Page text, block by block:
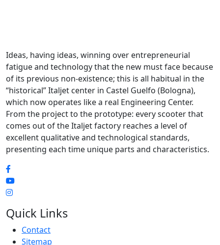
Ideas, having ideas, winning over entrepreneurial
fatigue and technology that the new must face because
of its previous non-existence; this is all habitual in the
“historical” Italjet center in Castel Guelfo (Bologna),
which now operates like a real Engineering Center.
From the project to the prototype: every scooter that
comes out of the Italjet factory reaches a level of
excellent qualitative and technological standards,
presenting each time unique parts and characteristics.
Quick Links
Contact
Sitemap